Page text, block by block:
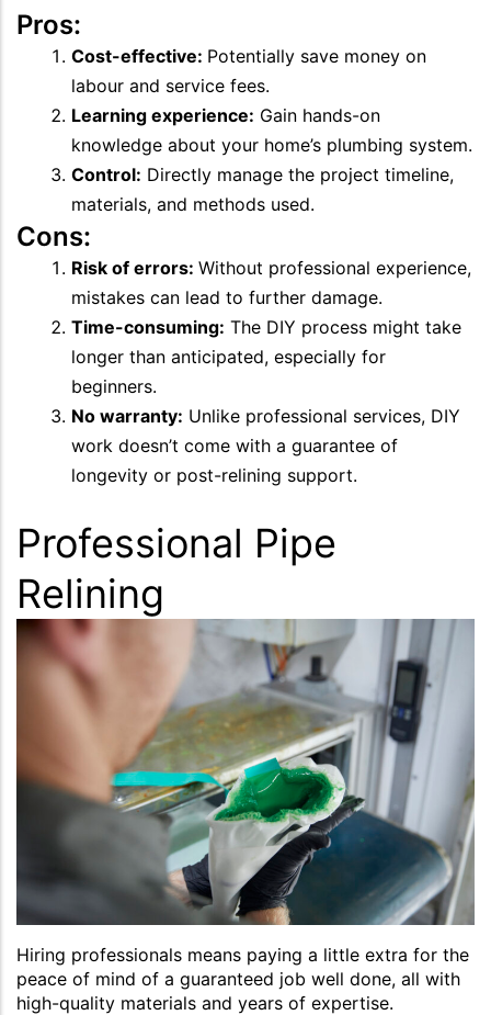
Pros:
Cost-effective: Potentially save money on
labour and service fees.
Learning experience: Gain hands-on
knowledge about your home’s plumbing system.
Control: Directly manage the project timeline,
materials, and methods used.
Cons:
Risk of errors: Without professional experience,
mistakes can lead to further damage.
Time-consuming: The DIY process might take
longer than anticipated, especially for
beginners.
No warranty: Unlike professional services, DIY
work doesn’t come with a guarantee of
longevity or post-relining support.
Professional Pipe
Relining
Hiring professionals means paying a little extra for the
peace of mind of a guaranteed job well done, all with
high-quality materials and years of expertise.